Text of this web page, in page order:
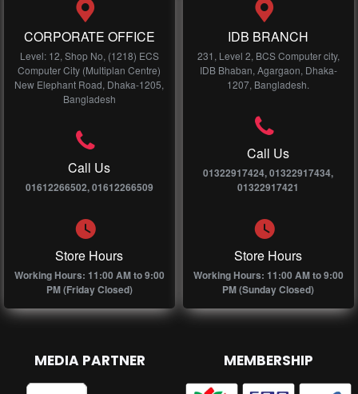
CORPORATE OFFICE
Level: 12, Shop No, (1218) ECS
Computer City (Multiplan Centre)
New Elephant Road, Dhaka-1205,
Bangladesh
Call Us
01612266502, 01612266509
Store Hours
Working Hours: 11:00 AM to 9:00
PM (Friday Closed)
IDB BRANCH
231, Level 2, BCS Computer city,
IDB Bhaban, Agargaon, Dhaka-
1207, Bangladesh.
Call Us
01322917424, 01322917434,
01322917421
Store Hours
Working Hours: 11:00 AM to 9:00
PM (Sunday Closed)
MEDIA PARTNER MEMBERSHIP